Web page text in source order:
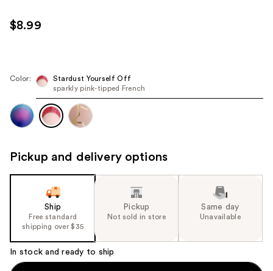
use
the
next
navigate
product
$8.99
Color:
Stardust Yourself Off
sparkly pink‑tipped French
Pickup and delivery options
Ship
Free standard
shipping over $35
Pickup
Not sold in store
Same day
Unavailable
In stock and ready to ship